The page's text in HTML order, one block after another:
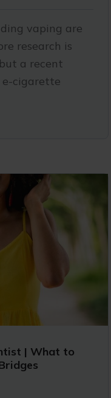
vaping are
research is
a recent
cigarette
| What to